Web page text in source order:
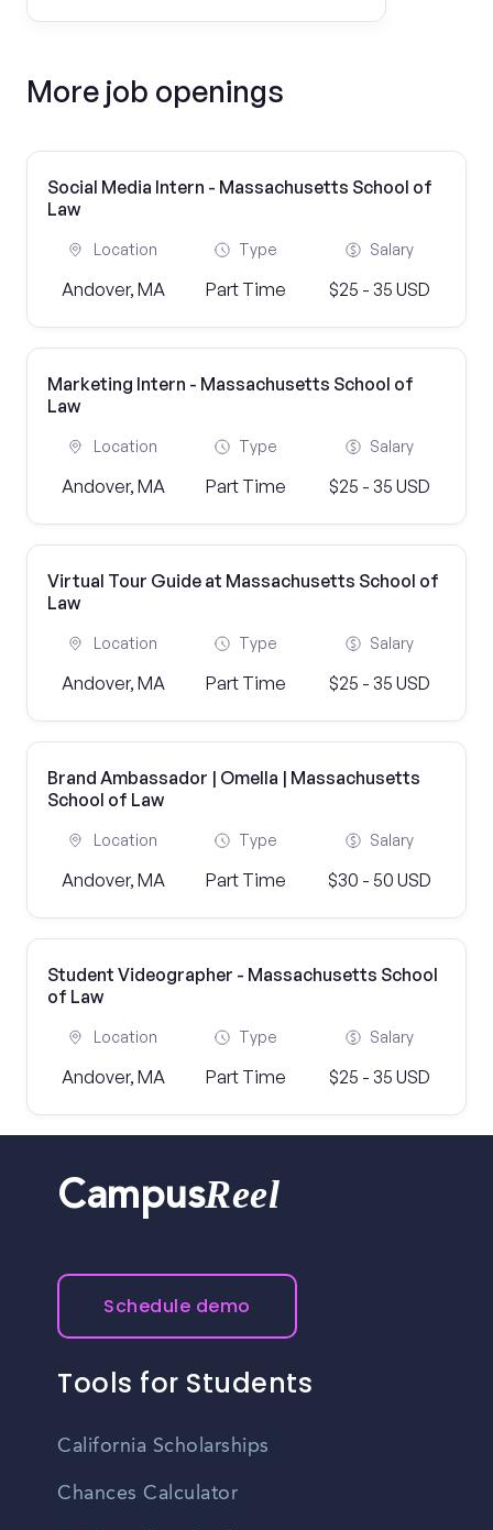
More job openings
Social Media Intern - Massachusetts School of
Law
Location
Andover, MA
Type
Part Time
Salary
$25 - 35 USD
Marketing Intern - Massachusetts School of
Law
Location
Andover, MA
Type
Part Time
Salary
$25 - 35 USD
Virtual Tour Guide at Massachusetts School of
Law
Location
Andover, MA
Type
Part Time
Salary
$25 - 35 USD
Brand Ambassador | Omella | Massachusetts
School of Law
Location
Andover, MA
Type
Part Time
Salary
$30 - 50 USD
Student Videographer - Massachusetts School
of Law
Location
Andover, MA
Type
Part Time
Salary
$25 - 35 USD
CampusReel
Schedule demo
Tools for Students
California Scholarships
Chances Calculator